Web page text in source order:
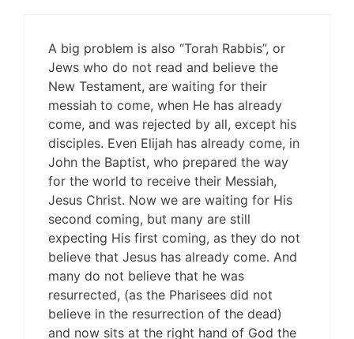
A big problem is also “Torah Rabbis”, or
Jews who do not read and believe the
New Testament, are waiting for their
messiah to come, when He has already
come, and was rejected by all, except his
disciples. Even Elijah has already come, in
John the Baptist, who prepared the way
for the world to receive their Messiah,
Jesus Christ. Now we are waiting for His
second coming, but many are still
expecting His first coming, as they do not
believe that Jesus has already come. And
many do not believe that he was
resurrected, (as the Pharisees did not
believe in the resurrection of the dead)
and now sits at the right hand of God the